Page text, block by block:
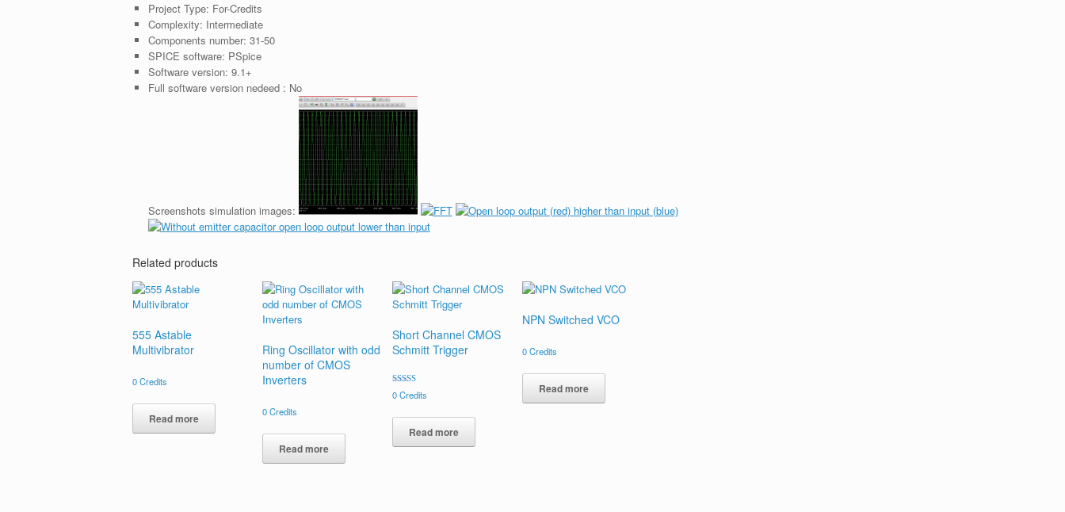
Project Type: For-Credits
Complexity: Intermediate
Components number: 31-50
SPICE software: PSpice
Software version: 9.1+
Full software version nedeed : No
Screenshots simulation images:
Related products
555 Astable
Multivibrator
0Credits
Read more
Ring Oscillator with odd
number of CMOS
Inverters
0Credits
Read more
Short Channel CMOS
Schmitt Trigger
Rated
4.00
0Credits
Read more
NPN Switched VCO
0Credits
Read more